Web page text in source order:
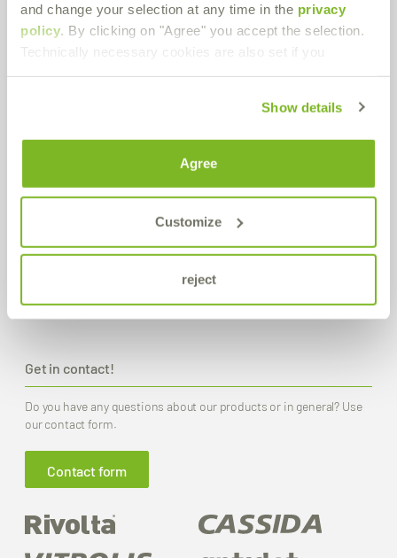
and change your selection at any time in the privacy
policy . By clicking on "Agree" you accept the selection.
Technically necessary cookies are also set if you
Show details
Agree
Customize
reject
Phone+49 (0) 203 99 23-0
Fax+49 (0) 203 2 59 01
E-Mail:
info
D-47055 Duisburg-Wanheimerort
PDF Download
Get in contact!
Do you have any questions about our products or in general? Use
our contact form.
Contact form